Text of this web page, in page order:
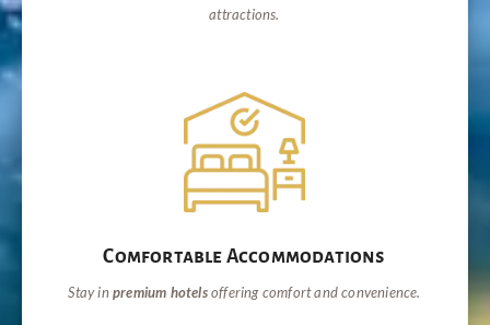
attractions.
Comfortable Accommodations
Stay inpremium hotelsoffering comfort and convenience.